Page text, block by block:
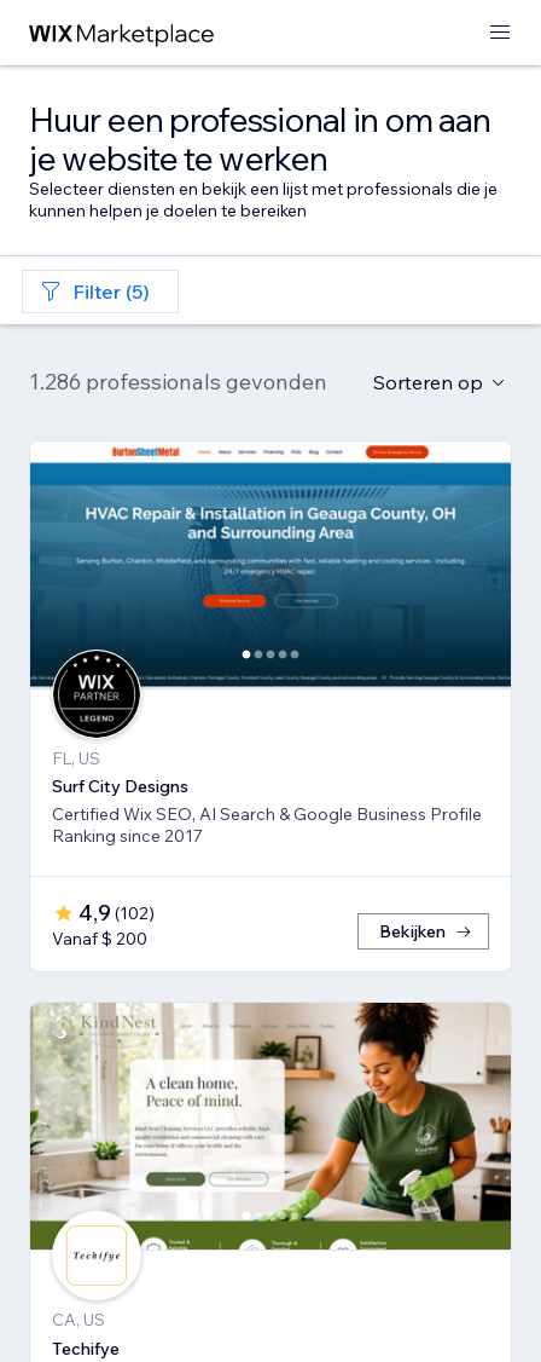
Huur een professional in om aan
je website te werken
Selecteer diensten en bekijk een lijst met professionals die je
kunnen helpen je doelen te bereiken
Filter (5)
1.286 professionals gevonden Sorteren op
FL, US
Surf City Designs
Certified Wix SEO, AI Search & Google Business Profile
Ranking since 2017
4,9 (102)
Vanaf $ 200
Bekijken
CA, US
Techifye